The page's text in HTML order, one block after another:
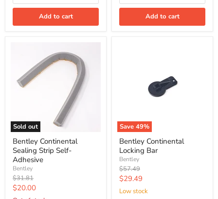
Add to cart Add to cart
Sold out
Bentley Continental
Sealing Strip Self-
Adhesive
Bentley
Original
price
$31.81
Current
$20.00
Save 49%
Bentley Continental
Locking Bar
Bentley
Original
price
$57.49
Current
price
$29.49
Low stock